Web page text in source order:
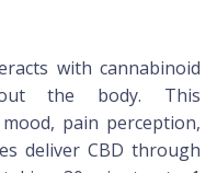
with cannabinoid
the body. This
pain perception,
deliver CBD through